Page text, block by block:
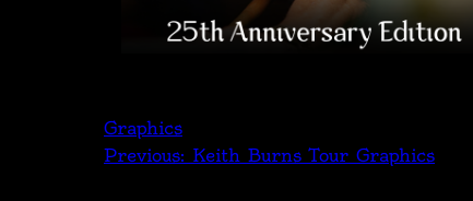
Graphics
Previous: Keith Burns Tour Graphics